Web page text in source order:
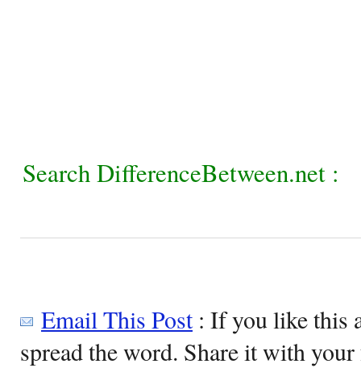
Search DifferenceBetween.net :
Email This Post: If you like this
spread the word. Share it with